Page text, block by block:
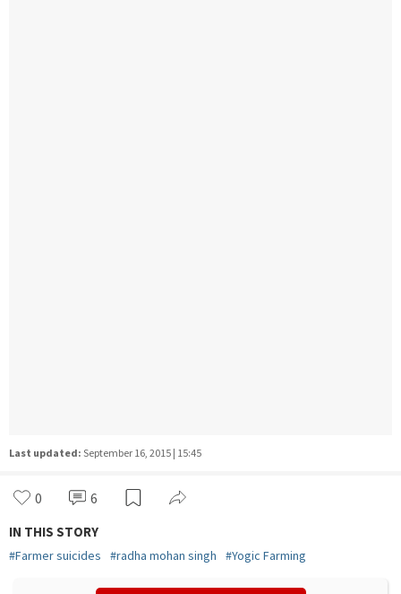
Last updated: September 16, 2015 | 15:45
0 6
IN THIS STORY
#Farmer suicides #radha mohan singh #Yogic Farming